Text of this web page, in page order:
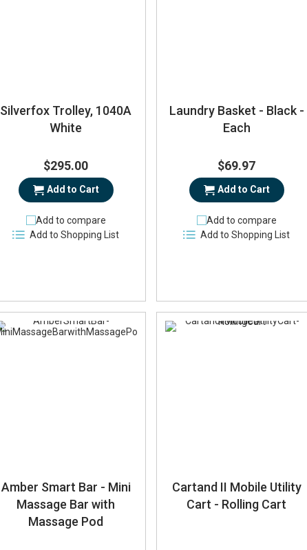
Silverfox Trolley, 1040A
White
$295.00
Add to Cart
Add to compare
Add to Shopping List
Laundry Basket - Black -
Each
$69.97
Add to Cart
Add to compare
Add to Shopping List
Amber Smart Bar - Mini
Massage Bar with
Massage Pod
Cartand II Mobile Utility
Cart - Rolling Cart